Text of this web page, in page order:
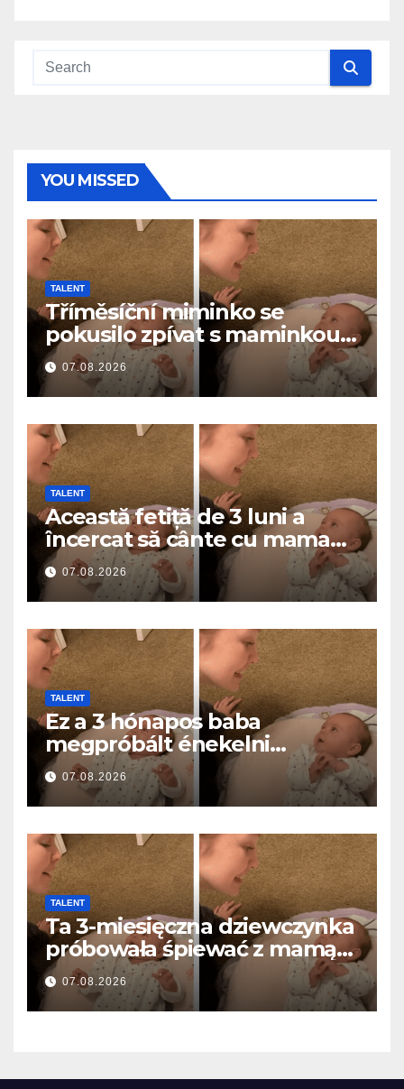
YOU MISSED
TALENT
Tříměsíční miminko se
pokusilo zpívat s maminkou…
a roztavilo miliony srdcí
07.08.2026
TALENT
Această fetiță de 3 luni a
încercat să cânte cu mama
ei… și a topit milioane de
inimi
07.08.2026
TALENT
Ez a 3 hónapos baba
megpróbált énekelni
anyával… és milliók szívét
olvasztotta meg
07.08.2026
TALENT
Ta 3-miesięczna dziewczynka
próbowała śpiewać z mamą…
i roztopiła miliony serc
07.08.2026